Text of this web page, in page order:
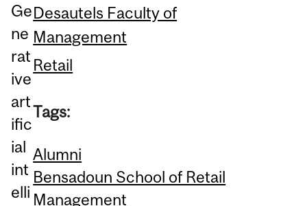
Ge
ne
rat
ive
art
ific
ial
int
elli
Desautels Faculty of
Management
Retail
Tags:
Alumni
Bensadoun School of Retail
Management